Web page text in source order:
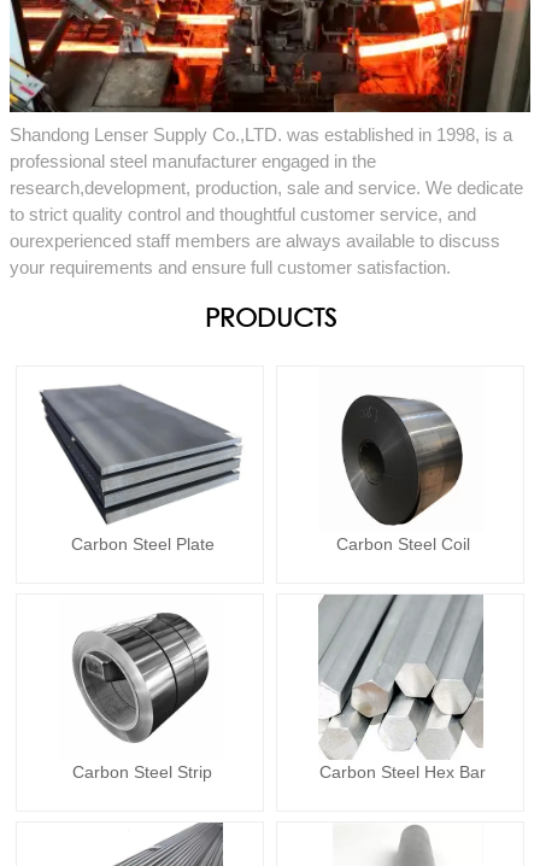
Shandong Lenser Supply Co.,LTD. was established in 1998, is a
professional steel manufacturer engaged in the
research,development, production, sale and service. We dedicate
to strict quality control and thoughtful customer service, and
ourexperienced staff members are always available to discuss
your requirements and ensure full customer satisfaction.
PRODUCTS
Carbon Steel Plate Carbon Steel Coil
Carbon Steel Strip Carbon Steel Hex Bar